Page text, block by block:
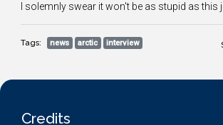
I solemnly swear it won't be as stupid as this
Tags: news arctic interview
Credits